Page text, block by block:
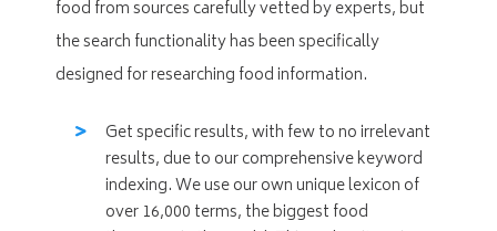
food from sources carefully vetted by experts, but
the search functionality has been specifically
designed for researching food information.
Get specific results, with few to no irrelevant
results, due to our comprehensive keyword
indexing. We use our own unique lexicon of
over 16,000 terms, the biggest food